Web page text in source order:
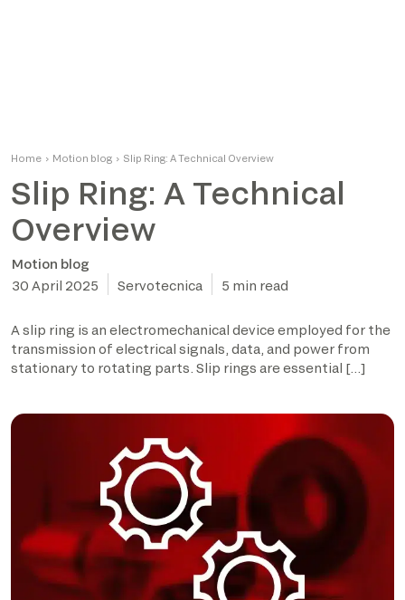
Home › Motion blog › Slip Ring: A Technical Overview
Slip Ring: A Technical
Overview
Motion blog
30 April 2025
Servotecnica 5 min read
A slip ring is an electromechanical device employed for the
transmission of electrical signals, data, and power from
stationary to rotating parts. Slip rings are essential […]